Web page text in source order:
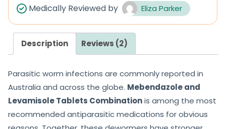
Medically Reviewed by Eliza Parker
Description Reviews (2)
Parasitic worm infections are commonly reported in
Australia and across the globe. Mebendazole and
Levamisole Tablets Combinationis among the most
recommended antiparasitic medications for obvious